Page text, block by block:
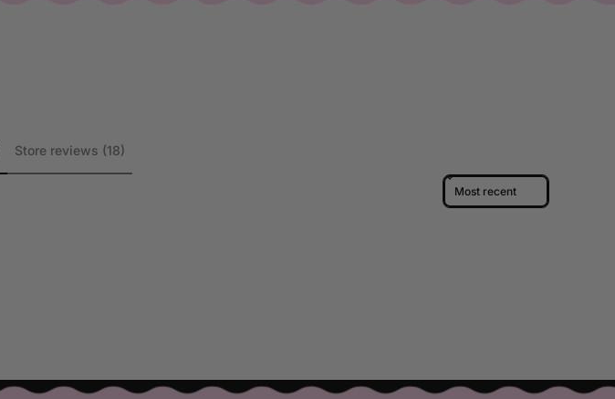
Store reviews (18)
Sort reviews by